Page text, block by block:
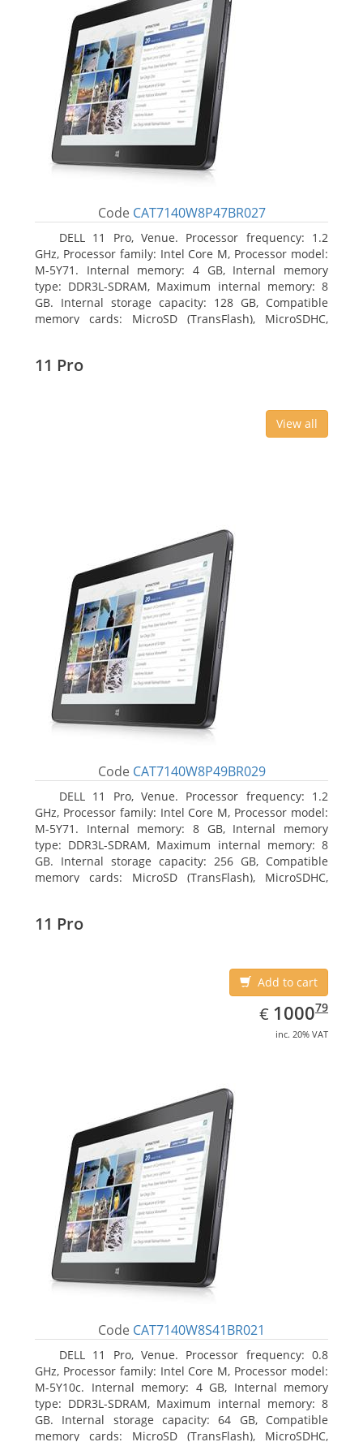
Code CAT7140W8P47BR027
DELL 11 Pro, Venue. Processor frequency: 1.2
GHz, Processor family: Intel Core M, Processor model:
M-5Y71. Internal memory: 4 GB, Internal memory
type: DDR3L-SDRAM, Maximum internal memory: 8
GB. Internal storage capacity: 128 GB, Compatible
memory cards: MicroSD (TransFlash), MicroSDHC,
11 Pro
View all
Code CAT7140W8P49BR029
DELL 11 Pro, Venue. Processor frequency: 1.2
GHz, Processor family: Intel Core M, Processor model:
M-5Y71. Internal memory: 8 GB, Internal memory
type: DDR3L-SDRAM, Maximum internal memory: 8
GB. Internal storage capacity: 256 GB, Compatible
memory cards: MicroSD (TransFlash), MicroSDHC,
11 Pro
Add to cart
€ EUR
1000.79
100079
inc. 20% VAT
Code CAT7140W8S41BR021
DELL 11 Pro, Venue. Processor frequency: 0.8
GHz, Processor family: Intel Core M, Processor model:
M-5Y10c. Internal memory: 4 GB, Internal memory
type: DDR3L-SDRAM, Maximum internal memory: 8
GB. Internal storage capacity: 64 GB, Compatible
memory cards: MicroSD (TransFlash), MicroSDHC,